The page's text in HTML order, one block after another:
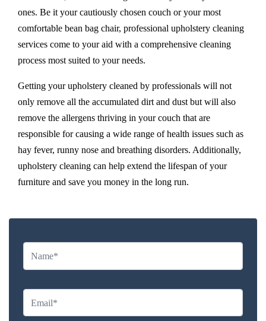
ones. Be it your cautiously chosen couch or your most
comfortable bean bag chair, professional upholstery cleaning
services come to your aid with a comprehensive cleaning
process most suited to your needs.
Getting your upholstery cleaned by professionals will not
only remove all the accumulated dirt and dust but will also
remove the allergens thriving in your couch that are
responsible for causing a wide range of health issues such as
hay fever, runny nose and breathing disorders. Additionally,
upholstery cleaning can help extend the lifespan of your
furniture and save you money in the long run.